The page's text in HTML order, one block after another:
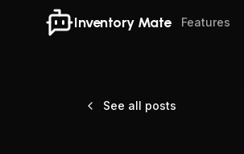
Inventory Mate Features
See all posts